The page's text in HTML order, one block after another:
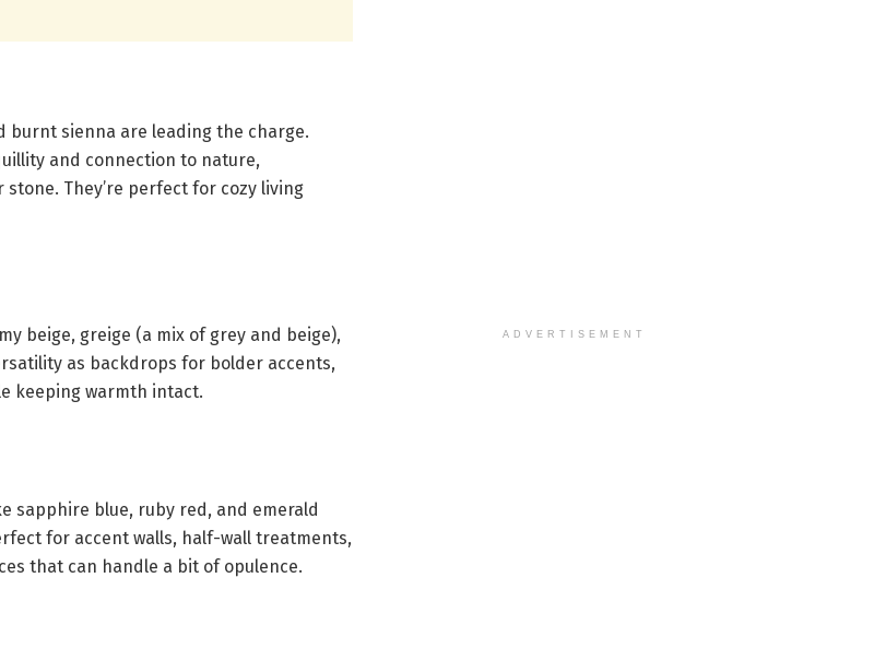
burnt sienna are leading the charge.
and connection to nature,
They’re perfect for cozy living
beige, greige (a mix of grey and beige),
as backdrops for bolder accents,
keeping warmth intact.
sapphire blue, ruby red, and emerald
for accent walls, half-wall treatments,
that can handle a bit of opulence.
ADVERTISEMENT